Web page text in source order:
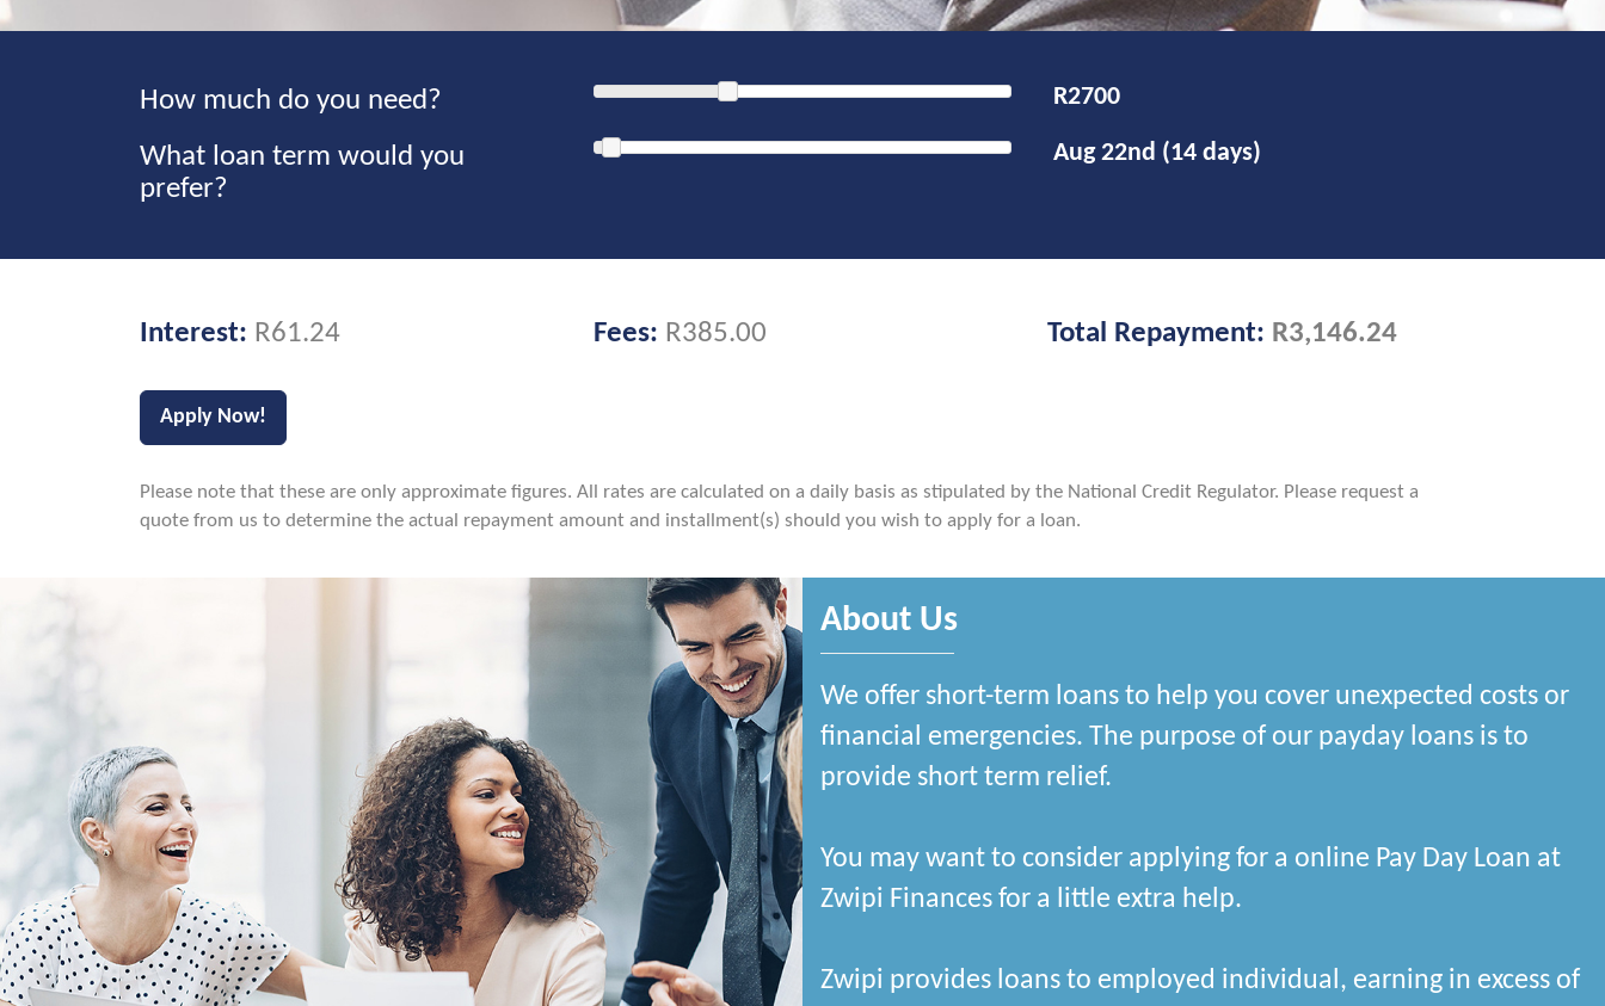
How much do you need?
What loan term would you
prefer?
Interest: R61.24 Fees: R385.00 Total Repayment: R3,146.24
Please note that these are only approximate figures. All rates are calculated on a daily basis as stipulated by the National Credit Regulator. Please request a
quote from us to determine the actual repayment amount and installment(s) should you wish to apply for a loan.
About Us
We offer short-term loans to help you cover unexpected costs or
financial emergencies. The purpose of our payday loans is to
provide short term relief.
You may want to consider applying for a online Pay Day Loan at
Zwipi Finances for a little extra help.
Zwipi provides loans to employed individual, earning in excess of